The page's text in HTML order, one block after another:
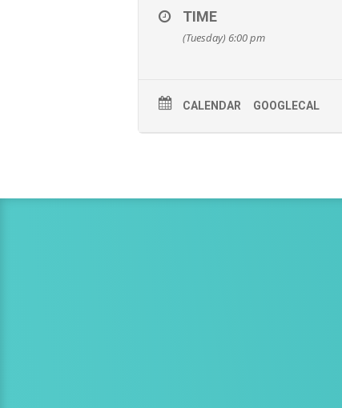
TIME
(Tuesday) 6:00 pm
CALENDAR GOOGLECAL